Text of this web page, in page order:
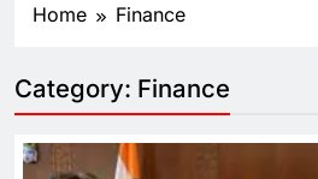
Home Finance
Category: Finance